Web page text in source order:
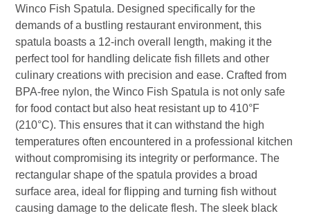
Winco Fish Spatula. Designed specifically for the
demands of a bustling restaurant environment, this
spatula boasts a 12-inch overall length, making it the
perfect tool for handling delicate fish fillets and other
culinary creations with precision and ease. Crafted from
BPA-free nylon, the Winco Fish Spatula is not only safe
for food contact but also heat resistant up to 410°F
(210°C). This ensures that it can withstand the high
temperatures often encountered in a professional kitchen
without compromising its integrity or performance. The
rectangular shape of the spatula provides a broad
surface area, ideal for flipping and turning fish without
causing damage to the delicate flesh. The sleek black